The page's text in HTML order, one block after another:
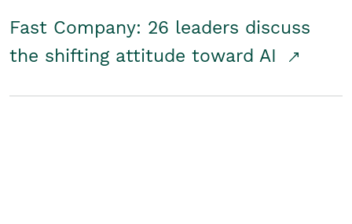
Fast Company: 26 leaders discuss
the shifting attitude toward AI